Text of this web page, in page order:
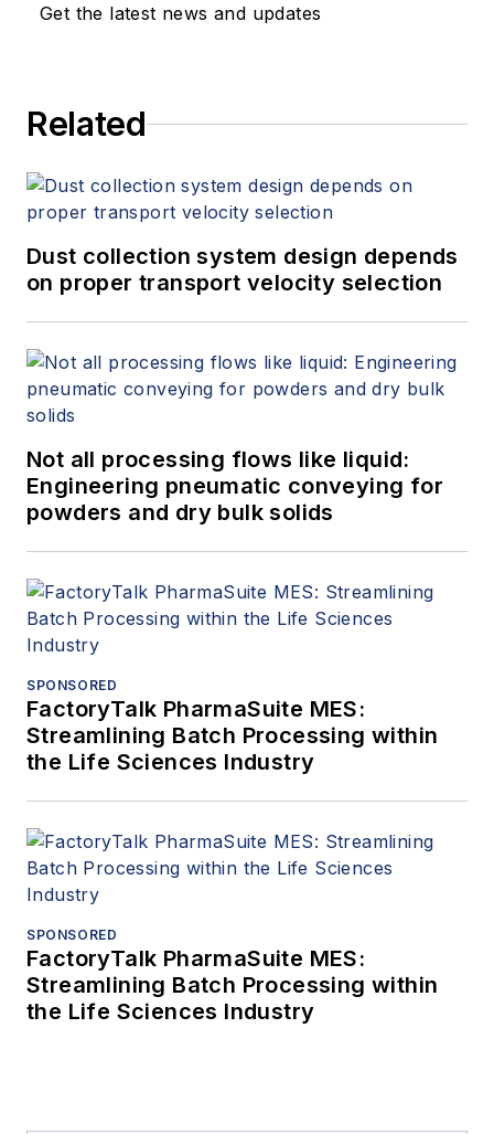
Get the latest news and updates
Related
Dust collection system design depends
on proper transport velocity selection
Not all processing flows like liquid:
Engineering pneumatic conveying for
powders and dry bulk solids
SPONSORED
FactoryTalk PharmaSuite MES:
Streamlining Batch Processing within
the Life Sciences Industry
SPONSORED
FactoryTalk PharmaSuite MES:
Streamlining Batch Processing within
the Life Sciences Industry